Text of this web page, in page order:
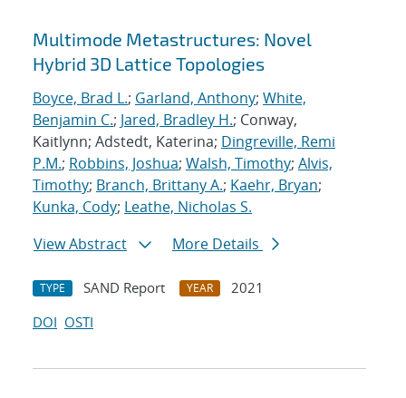
Search results
Multimode Metastructures: Novel
Hybrid 3D Lattice Topologies
Boyce, Brad L.; Garland, Anthony; White,
Benjamin C.; Jared, Bradley H.; Conway,
Kaitlynn; Adstedt, Katerina; Dingreville, Remi
P.M.; Robbins, Joshua; Walsh, Timothy; Alvis,
Timothy; Branch, Brittany A.; Kaehr, Bryan;
Kunka, Cody; Leathe, Nicholas S.
View Abstract
More Details
TYPE SAND Report YEAR
2021
DOI OSTI